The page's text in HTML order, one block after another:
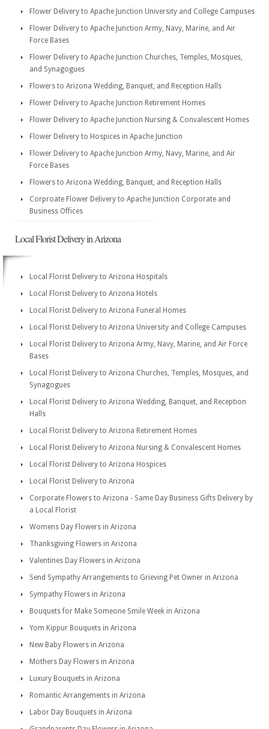
Flower Delivery to Apache Junction University and College Campuses
Flower Delivery to Apache Junction Army, Navy, Marine, and Air
Force Bases
Flower Delivery to Apache Junction Churches, Temples, Mosques,
and Synagogues
Flowers to Arizona Wedding, Banquet, and Reception Halls
Flower Delivery to Apache Junction Retirement Homes
Flower Delivery to Apache Junction Nursing & Convalescent Homes
Flower Delivery to Hospices in Apache Junction
Flower Delivery to Apache Junction Army, Navy, Marine, and Air
Force Bases
Flowers to Arizona Wedding, Banquet, and Reception Halls
Corproate Flower Delivery to Apache Junction Corporate and
Business Offices
Local Florist Delivery in Arizona
Local Florist Delivery to Arizona Hospitals
Local Florist Delivery to Arizona Hotels
Local Florist Delivery to Arizona Funeral Homes
Local Florist Delivery to Arizona University and College Campuses
Local Florist Delivery to Arizona Army, Navy, Marine, and Air Force
Bases
Local Florist Delivery to Arizona Churches, Temples, Mosques, and
Synagogues
Local Florist Delivery to Arizona Wedding, Banquet, and Reception
Halls
Local Florist Delivery to Arizona Retirement Homes
Local Florist Delivery to Arizona Nursing & Convalescent Homes
Local Florist Delivery to Arizona Hospices
Local Florist Delivery to Arizona
Corporate Flowers to Arizona - Same Day Business Gifts Delivery by
a Local Florist
Womens Day Flowers in Arizona
Thanksgiving Flowers in Arizona
Valentines Day Flowers in Arizona
Send Sympathy Arrangements to Grieving Pet Owner in Arizona
Sympathy Flowers in Arizona
Bouquets for Make Someone Smile Week in Arizona
Yom Kippur Bouquets in Arizona
New Baby Flowers in Arizona
Mothers Day Flowers in Arizona
Luxury Bouquets in Arizona
Romantic Arrangements in Arizona
Labor Day Bouquets in Arizona